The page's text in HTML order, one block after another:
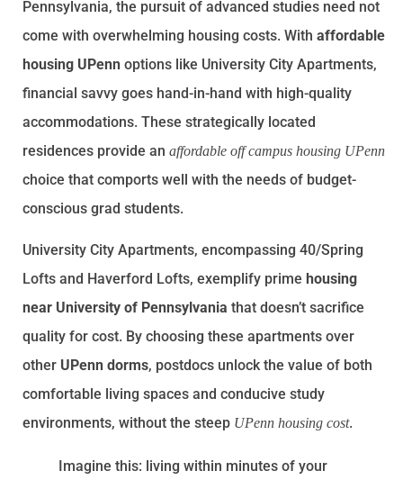
Pennsylvania, the pursuit of advanced studies need not
come with overwhelming housing costs. With affordable
housing UPenn options like University City Apartments,
financial savvy goes hand-in-hand with high-quality
accommodations. These strategically located
residences provide an affordable off campus housing UPenn
choice that comports well with the needs of budget-
conscious grad students.
University City Apartments, encompassing 40/Spring
Lofts and Haverford Lofts, exemplify prime housing
near University of Pennsylvania that doesn’t sacrifice
quality for cost. By choosing these apartments over
other UPenn dorms, postdocs unlock the value of both
comfortable living spaces and conducive study
environments, without the steep UPenn housing cost.
Imagine this: living within minutes of your